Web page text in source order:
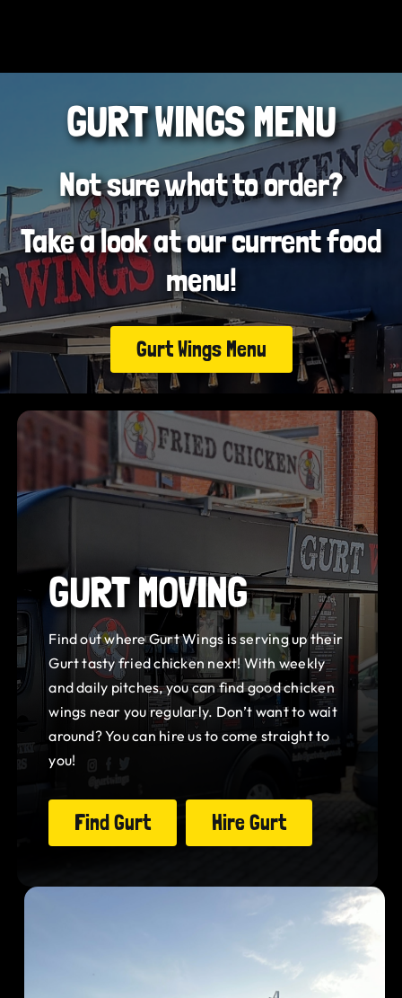
GURT WINGS MENU
Not sure what to order?
Take a look at our current food
menu!
Gurt Wings Menu
GURT MOVING
Find out where Gurt Wings is serving up their
Gurt tasty fried chicken next! With weekly
and daily pitches, you can find good chicken
wings near you regularly. Don’t want to wait
around? You can hire us to come straight to
you!
Find Gurt Hire Gurt